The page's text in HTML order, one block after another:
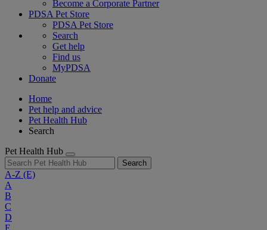
Become a Corporate Partner
PDSA Pet Store
PDSA Pet Store
Search
Get help
Find us
MyPDSA
Donate
Home
Pet help and advice
Pet Health Hub
Search
Pet Health Hub
Search
A-Z (E)
A
B
C
D
E